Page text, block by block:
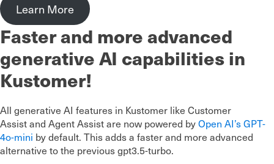
Learn More
Faster and more advanced
generative AI capabilities in
Kustomer!
All generative AI features in Kustomer like Customer
Assist and Agent Assist are now powered byOpen AI’s GPT-
4o-mini by default. This adds a faster and more advanced
alternative to the previous gpt3.5-turbo.